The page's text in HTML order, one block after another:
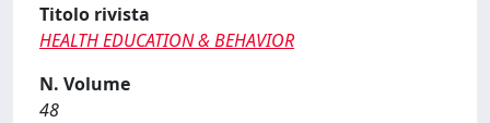
Titolo rivista
HEALTH EDUCATION & BEHAVIOR
N. Volume
48